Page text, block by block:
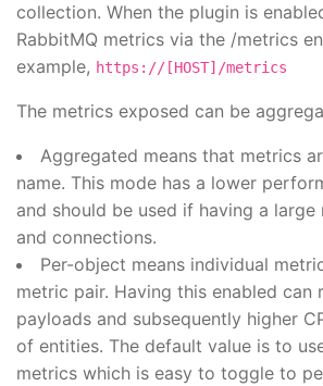
collection. When the plugin is
RabbitMQ metrics via the /metrics
example, https://[HOST]/metrics
The metrics exposed can be
Aggregated means that metrics
name. This mode has a lower
and should be used if having a large
and connections.
Per-object means individual
metric pair. Having this enabled can
payloads and subsequently higher
of entities. The default value is to
metrics which is easy to toggle to